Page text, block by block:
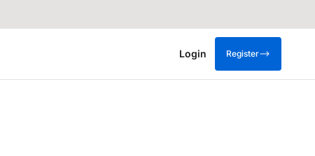
Login Register